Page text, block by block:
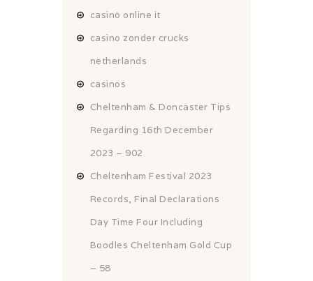
casinò online it
casino zonder crucks
netherlands
casinos
Cheltenham & Doncaster Tips
Regarding 16th December
2023 – 902
Cheltenham Festival 2023
Records, Final Declarations
Day Time Four Including
Boodles Cheltenham Gold Cup
– 58